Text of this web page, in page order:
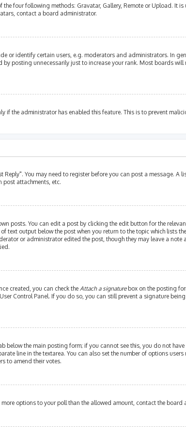
four following methods: Gravatar, Gallery, Remote or Upload. It
contact a board administrator.
or identify certain users, e.g. moderators and administrators. In
posting unnecessarily just to increase your rank. Most boards
the administrator has enabled this feature. This is to prevent
You may need to register before you can post a message. A
post attachments, etc.
posts. You can edit a post by clicking the edit button for the
text output below the post when you return to the topic which lists
or administrator edited the post, though they may leave a note
created, you can check the Attach a signaturebox on the posting
Control Panel. If you do so, you can still prevent a signature
below the main posting form; if you cannot see this, you do not
line in the textarea. You can also set the number of options
to amend their votes.
options to your poll than the allowed amount, contact the board